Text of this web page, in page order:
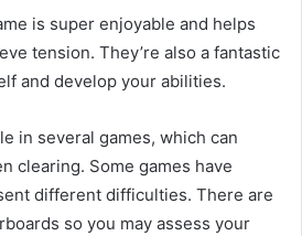
is super enjoyable and helps
tension. They’re also a fantastic
and develop your abilities.
in several games, which can
clearing. Some games have
different difficulties. There are
so you may assess your